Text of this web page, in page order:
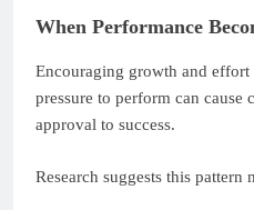
When Performance
Encouraging growth and
pressure to perform can
approval to success.
Research suggests this pattern